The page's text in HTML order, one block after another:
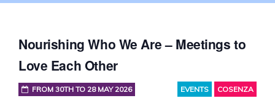
Nourishing Who We Are – Meetings to
Love Each Other
EVENTS COSENZA
FROM 30TH TO 28 MAY 2026